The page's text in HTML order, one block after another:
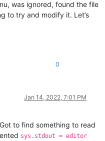
was ignored, found the file
to try and modify it. Let’s
0
Jan 14, 2022, 7:01 PM
to find something to read
sys.stdout = editor